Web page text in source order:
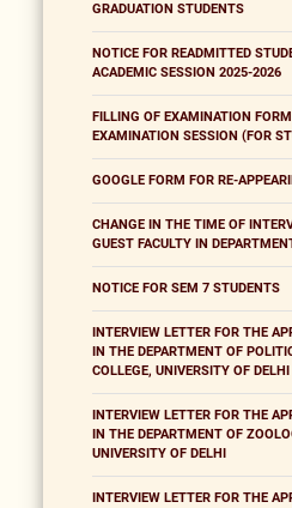
GRADUATION STUDENTS
NOTICE FOR READMITTED
ACADEMIC SESSION 2025-2026
FILLING OF EXAMINATION
EXAMINATION SESSION (FOR
GOOGLE FORM FOR RE-
CHANGE IN THE TIME OF
GUEST FACULTY IN
NOTICE FOR SEM 7 STUDENTS
INTERVIEW LETTER FOR THE
IN THE DEPARTMENT OF
COLLEGE, UNIVERSITY OF DELHI
INTERVIEW LETTER FOR THE
IN THE DEPARTMENT OF
UNIVERSITY OF DELHI
INTERVIEW LETTER FOR THE